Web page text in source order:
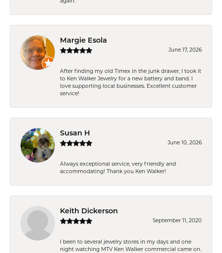
Margie Esola
June 17, 2026
After finding my old Timex in the junk drawer, I took it
to Ken Walker Jewelry for a new battery and band. I
love supporting local businesses. Excellent customer
service!
Susan H
June 10, 2026
Always exceptional service, very friendly and
accommodating! Thank you Ken Walker!
Keith Dickerson
September 11, 2020
I been to several jewelry stores in my days and one
night watching MTV Ken Walker commercial came on.